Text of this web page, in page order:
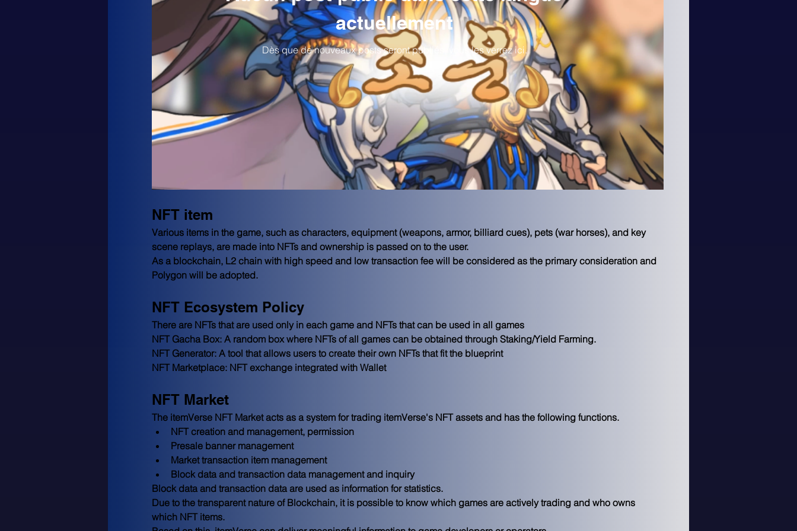
NFT item
Various items in the game, such as characters, equipment (weapons, armor, billiard cues), pets (war horses), and key
scene replays, are made into NFTs and ownership is passed on to the user.
As a blockchain, L2 chain with high speed and low transaction fee will be considered as the primary consideration and
Polygon will be adopted.
NFT Ecosystem Policy
There are NFTs that are used only in each game and NFTs that can be used in all games
NFT Gacha Box: A random box where NFTs of all games can be obtained through Staking/Yield Farming.
NFT Generator: A tool that allows users to create their own NFTs that fit the blueprint
NFT Marketplace: NFT exchange integrated with Wallet
NFT Market
The itemVerse NFT Market acts as a system for trading itemVerse's NFT assets and has the following functions.
NFT creation and management, permission
Presale banner management
Market transaction item management
Block data and transaction data management and inquiry
Block data and transaction data are used as information for statistics.
Due to the transparent nature of Blockchain, it is possible to know which games are actively trading and who owns
which NFT items.
actuellement
Dès que de nouveaux posts seront publiés, vous les verrez ici.